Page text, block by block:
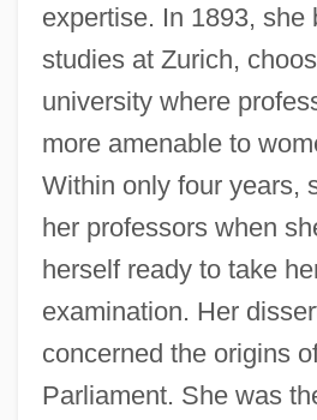
expertise. In 1893, she
studies at Zurich,
university where
more amenable to
Within only four years,
her professors when
herself ready to take
examination. Her
concerned the origins
Parliament. She was